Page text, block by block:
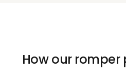
How our romper